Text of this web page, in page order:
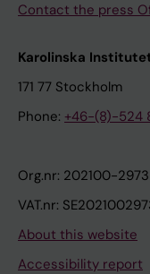
Contact the press
Karolinska
171 77 Stockholm
Phone: +46-(8)-524
Org.nr: 202100-2973
VAT.nr:
About this website
Accessibility report